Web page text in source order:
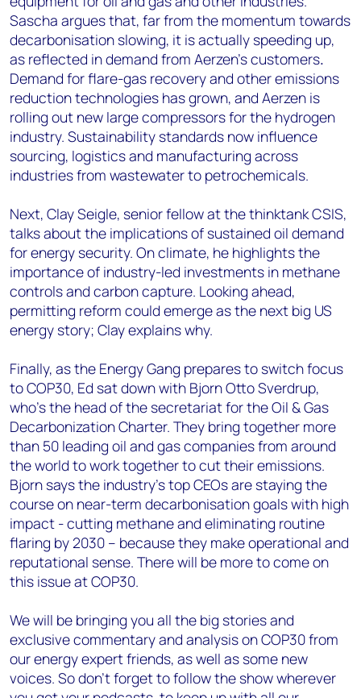
Sascha argues that, far from the momentum towards
decarbonisation slowing, it is actually speeding up,
as reflected in demand from Aerzen’s customers.
Demand for flare-gas recovery and other emissions
reduction technologies has grown, and Aerzen is
rolling out new large compressors for the hydrogen
industry. Sustainability standards now influence
sourcing, logistics and manufacturing across
industries from wastewater to petrochemicals.
Next, Clay Seigle, senior fellow at the thinktank CSIS,
talks about the implications of sustained oil demand
for energy security. On climate, he highlights the
importance of industry-led investments in methane
controls and carbon capture. Looking ahead,
permitting reform could emerge as the next big US
energy story; Clay explains why.
Finally, as the Energy Gang prepares to switch focus
to COP30, Ed sat down with Bjorn Otto Sverdrup,
who’s the head of the secretariat for the Oil & Gas
Decarbonization Charter. They bring together more
than 50 leading oil and gas companies from around
the world to work together to cut their emissions.
Bjorn says the industry’s top CEOs are staying the
course on near-term decarbonisation goals with high
impact - cutting methane and eliminating routine
flaring by 2030 – because they make operational and
reputational sense. There will be more to come on
this issue at COP30.
We will be bringing you all the big stories and
exclusive commentary and analysis on COP30 from
our energy expert friends, as well as some new
voices. So don’t forget to follow the show wherever